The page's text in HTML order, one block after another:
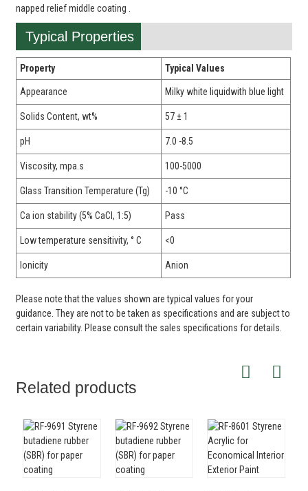
napped relief middle coating .
Typical Properties
Property Typical Values
Appearance Milky white liquidwith blue light
Solids Content, wt% 57 ± 1
pH 7.0 -8.5
Viscosity, mpa.s 100-5000
Glass Transition Temperature (Tg) -10 °C
Ca ion stability (5% CaCl, 1:5) Pass
Low temperature sensitivity, ° C <0
Ionicity Anion
Please note that the values shown are typical values for your
guidance. They are not to be taken as specifications and are subject to
certain variability. Please consult the sales specifications for details.
Related products